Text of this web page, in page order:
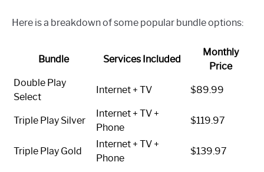
Here is a breakdown of some popular bundle options:
Bundle Services Included
Monthly
Price
Double Play
Select
Internet + TV $89.99
Triple Play Silver
Internet + TV +
Phone
$119.97
Triple Play Gold
Internet + TV +
Phone
$139.97